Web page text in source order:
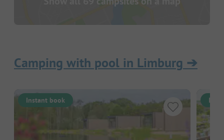
Camping with pool in Limburg ➔
Instant book